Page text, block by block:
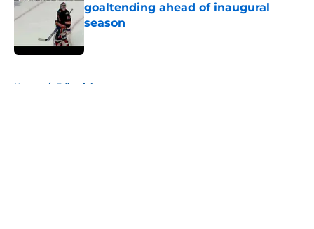
goaltending ahead of inaugural
season
Home / Editorials